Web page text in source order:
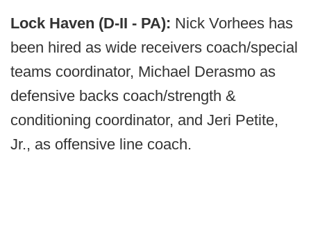
Lock Haven (D-II - PA): Nick Vorhees has
been hired as wide receivers coach/special
teams coordinator, Michael Derasmo as
defensive backs coach/strength &
conditioning coordinator, and Jeri Petite,
Jr., as offensive line coach.